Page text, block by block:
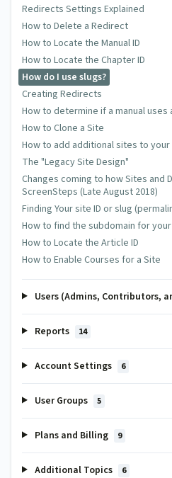
Redirects Settings Explained
How to Delete a Redirect
How to Locate the Manual ID
How to Locate the Chapter ID
How do I use slugs?
Creating Redirects
How to determine if a manual uses
How to Clone a Site
How to add additional sites to your
The "Legacy Site Design"
Changes coming to how Sites and
ScreenSteps (Late August 2018)
Finding Your site ID or slug
How to find the subdomain for
How to Locate the Article ID
How to Enable Courses for a Site
Users (Admins, Contributors,
Reports 14
Account Settings 6
User Groups 5
Plans and Billing 9
Additional Topics 6